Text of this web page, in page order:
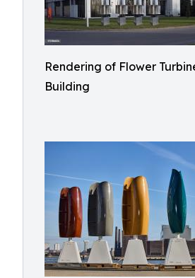
Rendering of Flower
Building